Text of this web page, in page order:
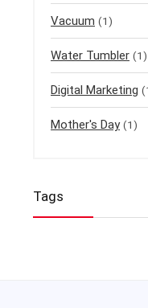
Vacuum (1)
Water Tumbler (1)
Digital Marketing
Mother's Day (1)
Tags